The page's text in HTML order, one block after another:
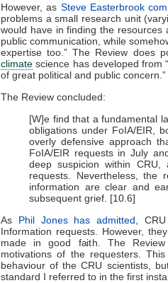
However, as Steve Easterbrook
problems a small research unit
would have in finding the
public communication, while
expertise too.” The Review does
climate science has developed
of great political and public concern.”
The Review concluded:
[W]e find that a fundamental
obligations under FoIA/EIR,
overly defensive approach
FoIA/EIR requests in July
deep suspicion within
requests. Nevertheless, the
information are clear and
subsequent grief. [10.6]
As Phil Jones has admitted ,
Information requests. However,
made in good faith. The
motivations of the requesters.
behaviour of the CRU scientists,
standard I referred to in the first